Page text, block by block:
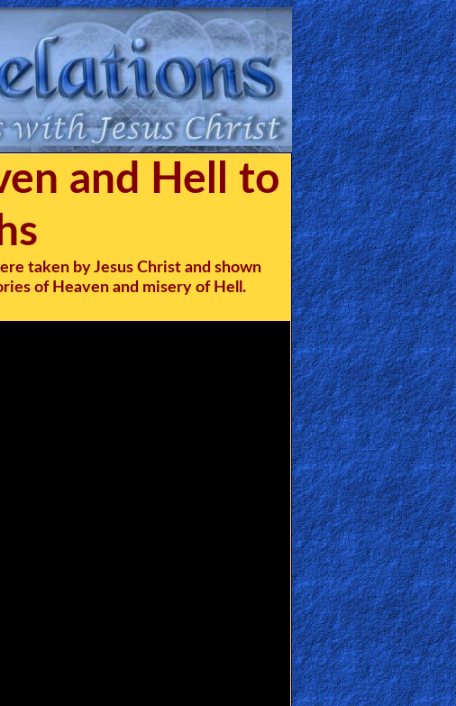
and Hell to
taken by Jesus Christ and shown
of Heaven and misery of Hell.